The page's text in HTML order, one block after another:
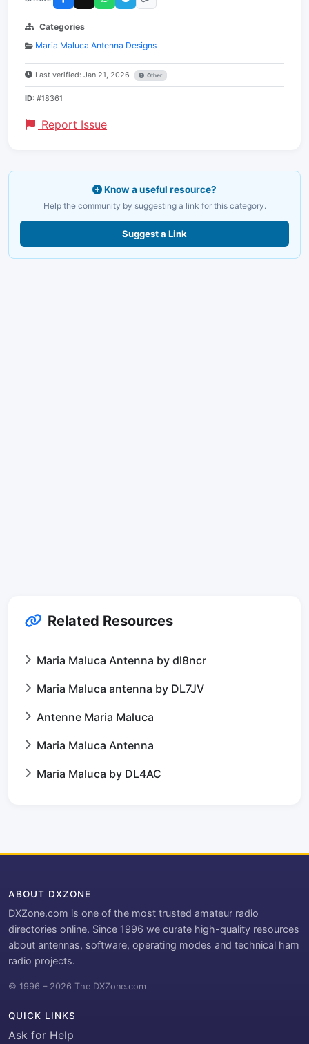
Categories
Maria Maluca Antenna Designs
Last verified: Jan 21, 2026 Other
ID: #18361
Report Issue
Know a useful resource?
Help the community by suggesting a link for this category.
Suggest a Link
Related Resources
Maria Maluca Antenna by dl8ncr
Maria Maluca antenna by DL7JV
Antenne Maria Maluca
Maria Maluca Antenna
Maria Maluca by DL4AC
ABOUT DXZONE
DXZone.com is one of the most trusted amateur radio
directories online. Since 1996 we curate high-quality resources
about antennas, software, operating modes and technical ham
radio projects.
© 1996 – 2026 The DXZone.com
QUICK LINKS
Ask for Help